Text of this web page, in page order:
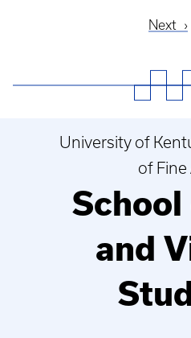
Next
Next
University of
of Fine
and